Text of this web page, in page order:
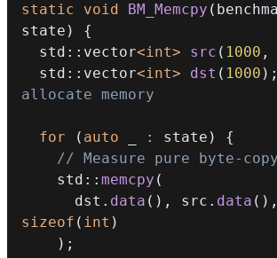
static
void BM_Memcpy (
state )
{
  std
:: vector<int> src ( 1000 ,
  std
:: vector<int> dst ( 1000 ) ;
allocate memory
for ( auto : state )
{
// Measure pure byte-
    std
:: memcpy (
      dst
. data ( ) , src . data ( ) ,
sizeof ( int )
) ;